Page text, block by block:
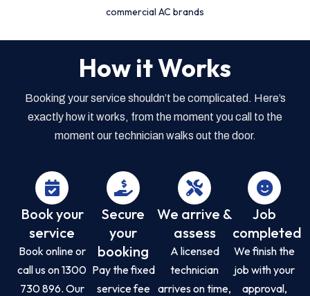
commercial AC brands
How it Works
Booking your service shouldn’t be complicated. Here’s
exactly how it works, from the moment you call to the
moment our technician walks out the door.
Book your
service
Book online or
call us on 1300
730 896. Our
Secure
your
booking
Pay the fixed
service fee
We arrive &
assess
A licensed
technician
arrives on time,
Job
completed
We finish the
job with your
approval,